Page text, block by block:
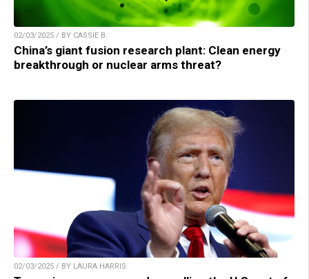
02/03/2025 / BY CASSIE B.
China’s giant fusion research plant: Clean energy
breakthrough or nuclear arms threat?
02/03/2025 / BY LAURA HARRIS